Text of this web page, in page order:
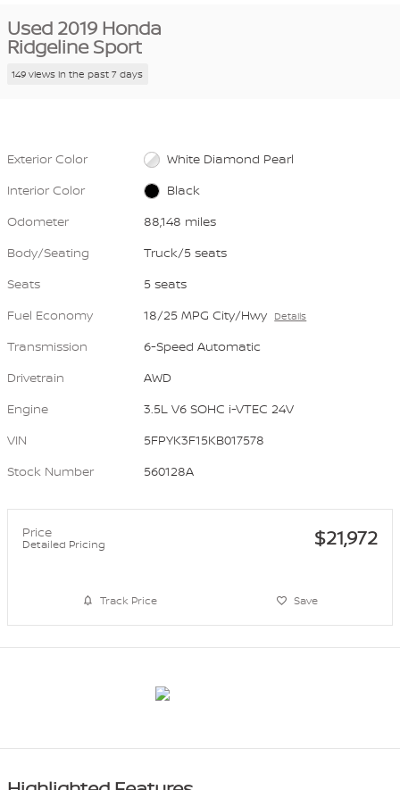
Used 2019 Honda
Ridgeline Sport
149 views in the past 7 days
Exterior Color
White Diamond Pearl
Interior Color
Black
Odometer
88,148 miles
Body/Seating
Truck/5 seats
Seats
5 seats
Fuel Economy
18/25 MPG City/Hwy Details
Transmission
6-Speed Automatic
Drivetrain
AWD
Engine
3.5L V6 SOHC i-VTEC 24V
VIN
5FPYK3F15KB017578
Stock Number
560128A
Price
Detailed Pricing $21,972
Track Price Save